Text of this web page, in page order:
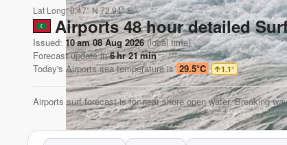
Lat Long:0.47° N72.94° E
Airports 48 hour detailed
Issued: 10 am 08 Aug 2026(local time)
Forecast update in6hr21min
Today's Airportssea temperature is 29.5°C 1.1°
Airports surf forecast is for near shore open water. Breaking